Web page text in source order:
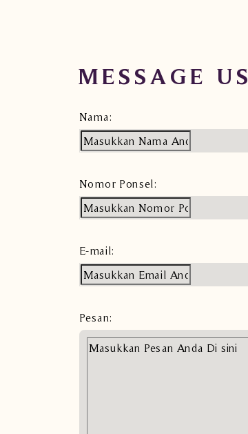
MESSAGE US
Nama:
Nomor Ponsel:
E-mail:
Pesan: